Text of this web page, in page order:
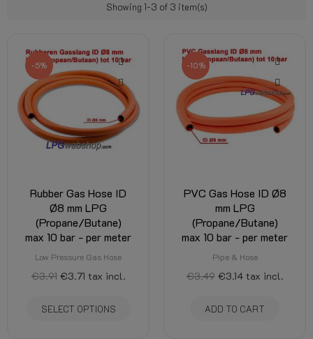
Showing 1-3 of 3 item(s)
-5%
Rubber Gas Hose ID
Ø8 mm LPG
(Propane/Butane)
max 10 bar - per meter
Low Pressure Gas Hose
€3.91 €3.71 tax incl.
SELECT OPTIONS
-10%
PVC Gas Hose ID Ø8
mm LPG
(Propane/Butane)
max 10 bar - per meter
Pipe & Hose
€3.49 €3.14 tax incl.
ADD TO CART